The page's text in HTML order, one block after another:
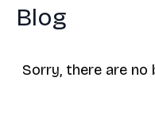
Blog
Sorry, there are no